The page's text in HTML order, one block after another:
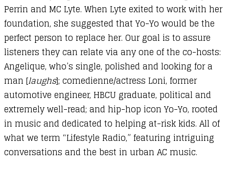
Perrin and MC Lyte. When Lyte exited to work with her
foundation, she suggested that Yo-Yo would be the
perfect person to replace her. Our goal is to assure
listeners they can relate via any one of the co-hosts:
Angelique, who’s single, polished and looking for a
man [laughs]; comedienne/actress Loni, former
automotive engineer, HBCU graduate, political and
extremely well-read; and hip-hop icon Yo-Yo, rooted
in music and dedicated to helping at-risk kids. All of
what we term “Lifestyle Radio,” featuring intriguing
conversations and the best in urban AC music.